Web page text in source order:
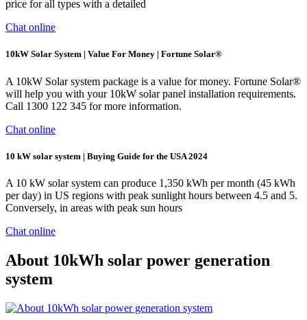
price for all types with a detailed
Chat online
10kW Solar System | Value For Money | Fortune Solar®
A 10kW Solar system package is a value for money. Fortune Solar®
will help you with your 10kW solar panel installation requirements.
Call 1300 122 345 for more information.
Chat online
10 kW solar system | Buying Guide for the USA 2024
A 10 kW solar system can produce 1,350 kWh per month (45 kWh
per day) in US regions with peak sunlight hours between 4.5 and 5.
Conversely, in areas with peak sun hours
Chat online
About 10kWh solar power generation
system